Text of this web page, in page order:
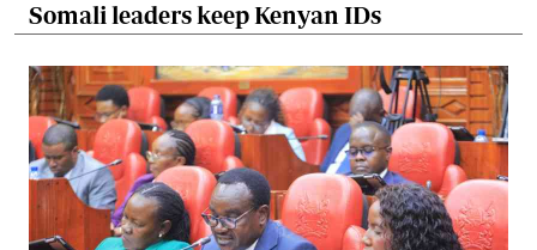
Somali leaders keep Kenyan IDs